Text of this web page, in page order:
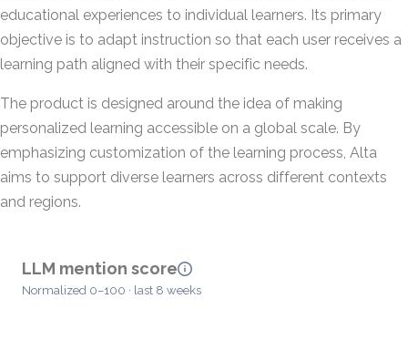
educational experiences to individual learners. Its primary
objective is to adapt instruction so that each user receives a
learning path aligned with their specific needs.
The product is designed around the idea of making
personalized learning accessible on a global scale. By
emphasizing customization of the learning process, Alta
aims to support diverse learners across different contexts
and regions.
LLM mention score
Normalized 0–100 · last 8 weeks